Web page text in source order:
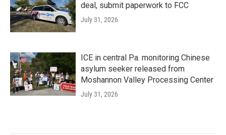
deal, submit paperwork to FCC
July 31, 2026
ICE in central Pa. monitoring Chinese
asylum seeker released from
Moshannon Valley Processing Center
July 31, 2026